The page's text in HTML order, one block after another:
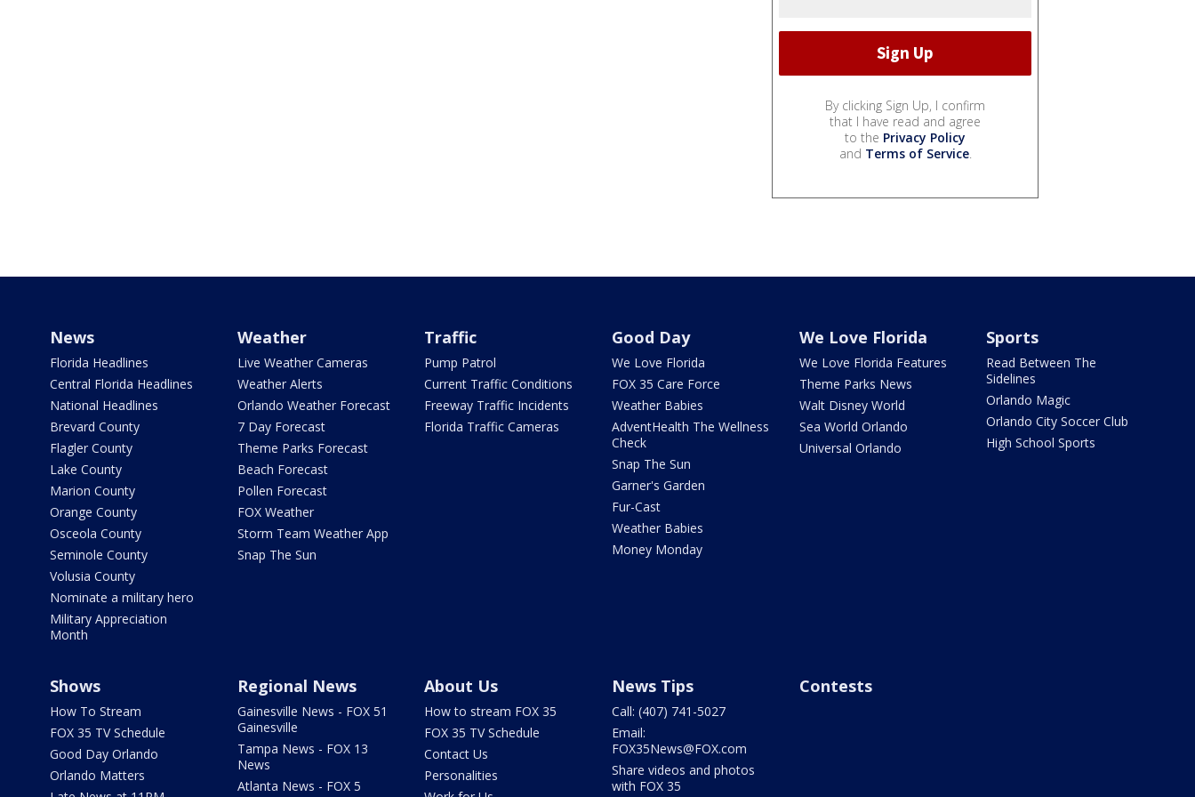
By clicking Sign Up, I confirm
that I have read and agree
to the Privacy Policy
and Terms of Service.
News
Florida Headlines
Central Florida Headlines
National Headlines
Brevard County
Flagler County
Lake County
Marion County
Orange County
Osceola County
Seminole County
Volusia County
Nominate a military hero
Military Appreciation
Month
Weather
Live Weather Cameras
Weather Alerts
Orlando Weather Forecast
7 Day Forecast
Theme Parks Forecast
Beach Forecast
Pollen Forecast
FOX Weather
Storm Team Weather App
Snap The Sun
Traffic
Pump Patrol
Current Traffic Conditions
Freeway Traffic Incidents
Florida Traffic Cameras
Good Day
We Love Florida
FOX 35 Care Force
Weather Babies
AdventHealth The Wellness
Check
Snap The Sun
Garner's Garden
Fur-Cast
Weather Babies
Money Monday
We Love Florida
We Love Florida Features
Theme Parks News
Walt Disney World
Sea World Orlando
Universal Orlando
Sports
Read Between The
Sidelines
Orlando Magic
Orlando City Soccer Club
High School Sports
Shows
How To Stream
FOX 35 TV Schedule
Good Day Orlando
Orlando Matters
Regional News
Gainesville News - FOX 51
Gainesville
Tampa News - FOX 13
News
Atlanta News - FOX 5
About Us
How to stream FOX 35
FOX 35 TV Schedule
Contact Us
Personalities
News Tips
Call: (407) 741-5027
Email:
FOX35News@FOX.com
Share videos and photos
with FOX 35
Contests